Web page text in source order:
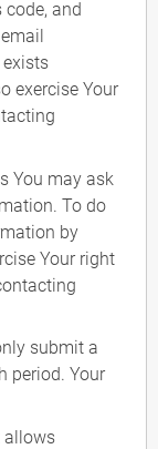
code, and
exists
exercise Your
You may ask
To do
by
Your right
submit a
period. Your
allows